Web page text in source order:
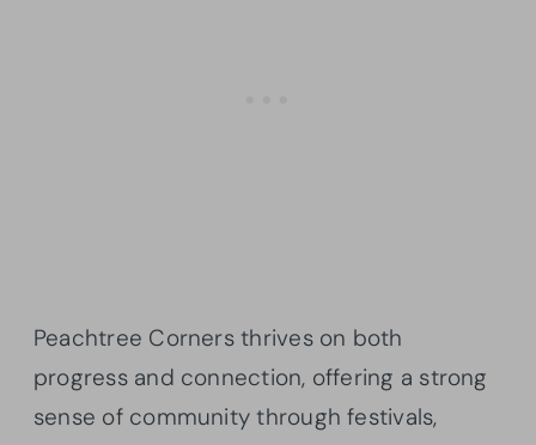
Peachtree Corners thrives on both
progress and connection, offering a strong
sense of community through festivals,